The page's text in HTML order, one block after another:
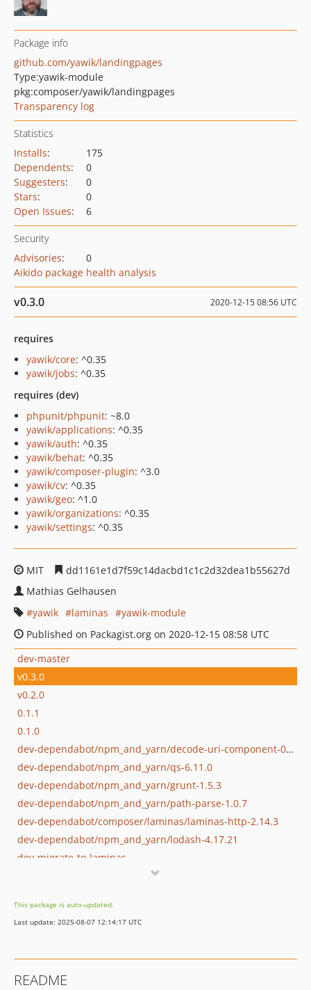
Package info
github.com/yawik/landingpages
Type:yawik-module
pkg:composer/yawik/landingpages
Transparency log
Statistics
Installs:
175
Dependents:
0
Suggesters:
0
Stars:
0
Open Issues: 6
Security
Advisories:
0
Aikido package health analysis
v0.3.0 2020-12-15 08:56 UTC
requires
yawik/core: ^0.35
yawik/jobs: ^0.35
requires (dev)
phpunit/phpunit: ~8.0
yawik/applications: ^0.35
yawik/auth: ^0.35
yawik/behat: ^0.35
yawik/composer-plugin: ^3.0
yawik/cv: ^0.35
yawik/geo: ^1.0
yawik/organizations: ^0.35
yawik/settings: ^0.35
MIT
dd1161e1d7f59c14dacbd1c1c2d32dea1b55627d
Mathias Gelhausen
yawik
laminas
yawik-module
Published on Packagist.org on 2020-12-15 08:58 UTC
dev-master
v0.3.0
v0.2.0
0.1.1
0.1.0
dev-dependabot/npm_and_yarn/decode-uri-component-0.2.2
dev-dependabot/npm_and_yarn/qs-6.11.0
dev-dependabot/npm_and_yarn/grunt-1.5.3
dev-dependabot/npm_and_yarn/path-parse-1.0.7
dev-dependabot/composer/laminas/laminas-http-2.14.3
dev-dependabot/npm_and_yarn/lodash-4.17.21
dev-migrate-to-laminas
This package is auto-updated.
Last update: 2025-08-07 12:14:17 UTC
README